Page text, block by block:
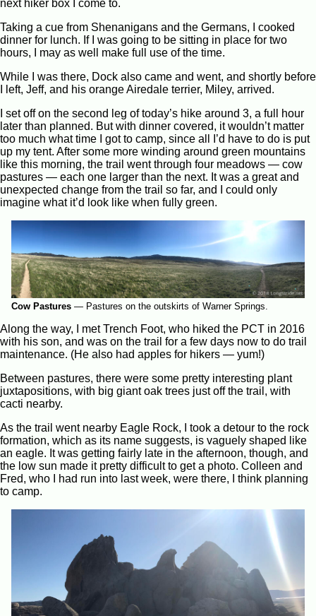
next hiker box I come to.
Taking a cue from Shenanigans and the Germans, I cooked
dinner for lunch. If I was going to be sitting in place for two
hours, I may as well make full use of the time.
While I was there, Dock also came and went, and shortly before
I left, Jeff, and his orange Airedale terrier, Miley, arrived.
I set off on the second leg of today’s hike around 3, a full hour
later than planned. But with dinner covered, it wouldn’t matter
too much what time I got to camp, since all I’d have to do is put
up my tent. After some more winding around green mountains
like this morning, the trail went through four meadows — cow
pastures — each one larger than the next. It was a great and
unexpected change from the trail so far, and I could only
imagine what it’d look like when fully green.
Cow Pastures — Pastures on the outskirts of Warner Springs.
Along the way, I met Trench Foot, who hiked the PCT in 2016
with his son, and was on the trail for a few days now to do trail
maintenance. (He also had apples for hikers — yum!)
Between pastures, there were some pretty interesting plant
juxtapositions, with big giant oak trees just off the trail, with
cacti nearby.
As the trail went nearby Eagle Rock, I took a detour to the rock
formation, which as its name suggests, is vaguely shaped like
an eagle. It was getting fairly late in the afternoon, though, and
the low sun made it pretty difficult to get a photo. Colleen and
Fred, who I had run into last week, were there, I think planning
to camp.